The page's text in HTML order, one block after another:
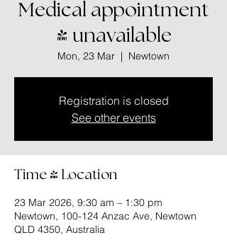
Medical appointment
- unavailable
Mon, 23 Mar
  |
Newtown
Registration is closed
See other events
Time & Location
23 Mar 2026, 9:30 am – 1:30 pm
Newtown, 100-124 Anzac Ave, Newtown
QLD 4350, Australia